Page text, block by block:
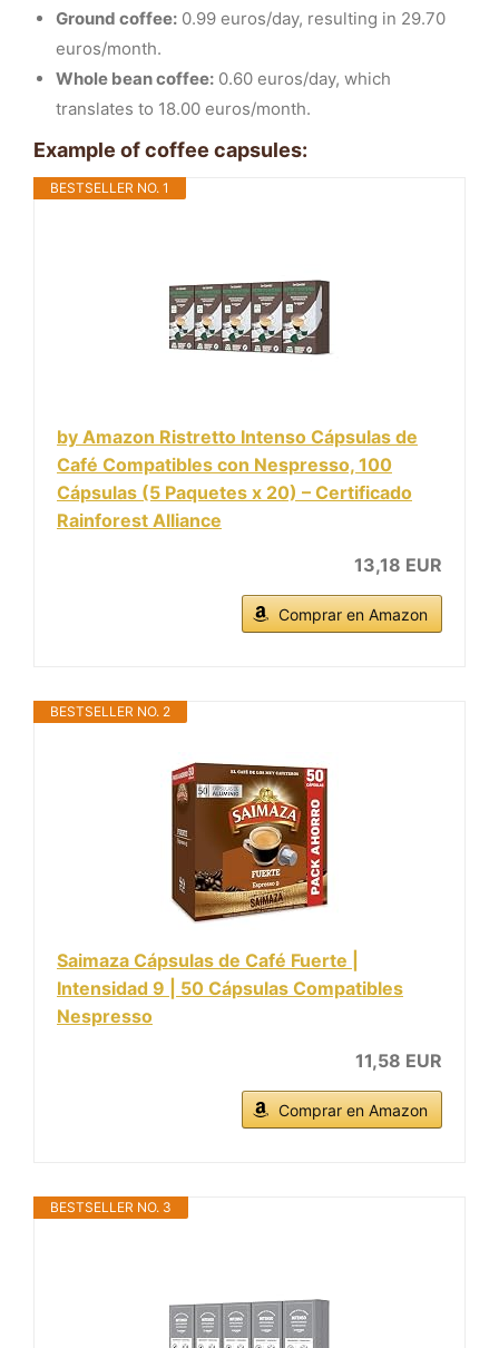
Ground coffee: 0.99 euros/day, resulting in 29.70
euros/month.
Whole bean coffee: 0.60 euros/day, which
translates to 18.00 euros/month.
Example of coffee capsules:
BESTSELLER NO. 1
by Amazon Ristretto Intenso Cápsulas de
Café Compatibles con Nespresso, 100
Cápsulas (5 Paquetes x 20) – Certificado
Rainforest Alliance
13,18 EUR
Comprar en Amazon
BESTSELLER NO. 2
Saimaza Cápsulas de Café Fuerte |
Intensidad 9 | 50 Cápsulas Compatibles
Nespresso
11,58 EUR
Comprar en Amazon
BESTSELLER NO. 3